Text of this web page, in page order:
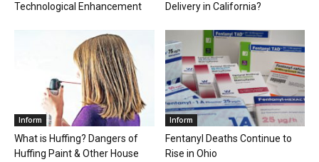
Technological Enhancement
Delivery in California?
Inform
What is Huffing? Dangers of
Huffing Paint & Other House
Inform
Fentanyl Deaths Continue to
Rise in Ohio